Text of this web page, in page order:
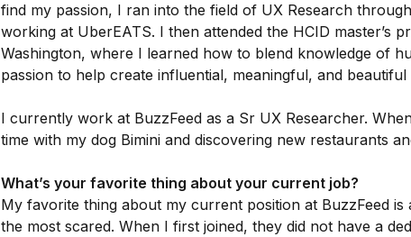
find my passion, I ran into the field of UX Research
working at UberEATS. I then attended the HCID master’s
Washington, where I learned how to blend knowledge of
passion to help create influential, meaningful, and
I currently work at BuzzFeed as a Sr UX Researcher.
time with my dog Bimini and discovering new restaurants
What’s your favorite thing about your current job?
My favorite thing about my current position at BuzzFeed is
the most scared. When I first joined, they did not have a